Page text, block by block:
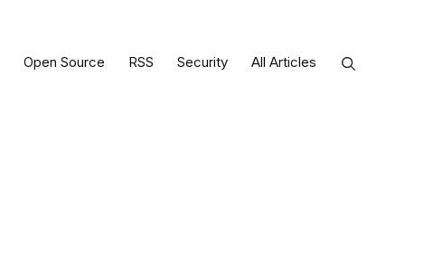
Open Source RSS Security All Articles